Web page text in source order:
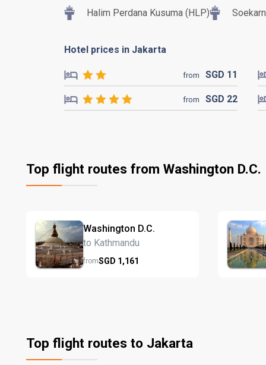
Halim Perdana Kusuma (HLP)
Hotel prices in Jakarta
from SGD 11
from SGD 22
Top flight routes from Washington D.C.
Washington D.C.
to Kathmandu
fromSGD 1,161
Top flight routes to Jakarta